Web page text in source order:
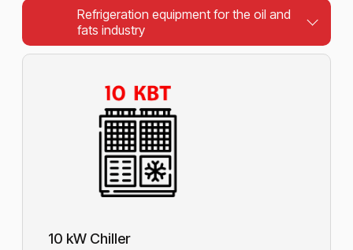
Refrigeration equipment for the oil and
fats industry
10 kW Chiller